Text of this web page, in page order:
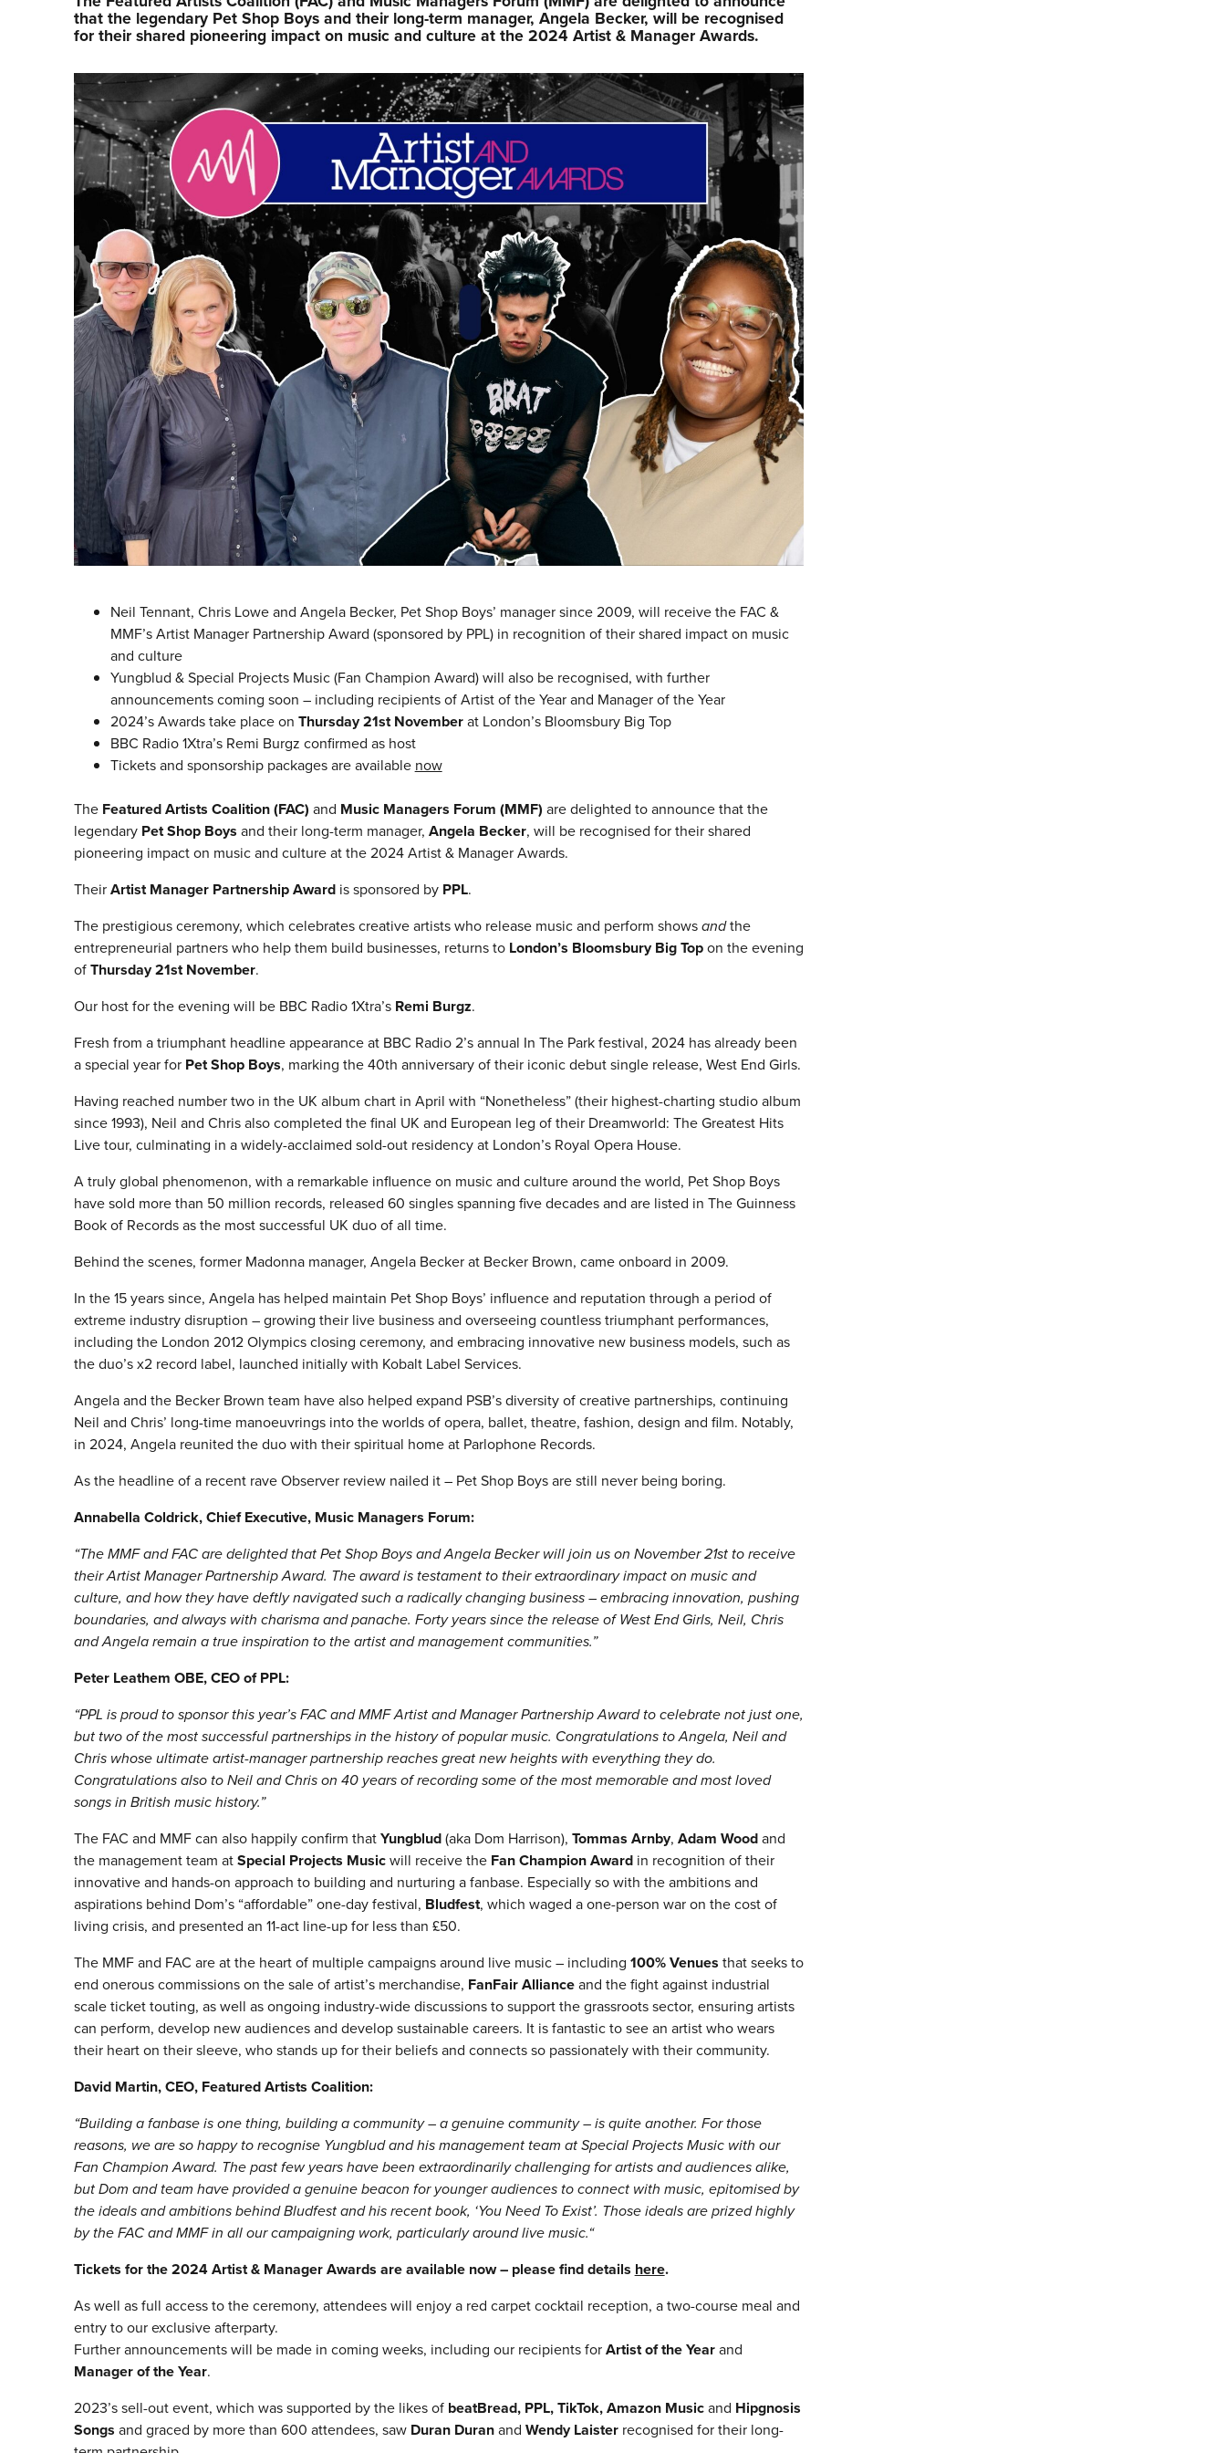
that the legendary Pet Shop Boys and their long-term manager, Angela Becker, will be recognised
for their shared pioneering impact on music and culture at the 2024 Artist & Manager Awards.
Neil Tennant, Chris Lowe and Angela Becker, Pet Shop Boys’ manager since 2009, will receive the FAC &
MMF’s Artist Manager Partnership Award (sponsored by PPL) in recognition of their shared impact on music
and culture
Yungblud & Special Projects Music (Fan Champion Award) will also be recognised, with further
announcements coming soon – including recipients of Artist of the Year and Manager of the Year
2024’s Awards take place on Thursday 21st Novemberat London’s Bloomsbury Big Top
BBC Radio 1Xtra’s Remi Burgz confirmed as host
Tickets and sponsorship packages are available now
The Featured Artists Coalition (FAC) and Music Managers Forum (MMF) are delighted to announce that the
legendary Pet Shop Boys and their long-term manager, Angela Becker, will be recognised for their shared
pioneering impact on music and culture at the 2024 Artist & Manager Awards.
TheirArtist Manager Partnership Awardis sponsored by PPL.
The prestigious ceremony, which celebrates creative artists who release music and perform showsandthe
entrepreneurial partners who help them build businesses, returns to London’s Bloomsbury Big Topon the evening
ofThursday 21st November.
Our host for the evening will be BBC Radio 1Xtra’s Remi Burgz.
Fresh from a triumphant headline appearance at BBC Radio 2’s annual In The Park festival, 2024 has already been
a special year for Pet Shop Boys, marking the 40th anniversary of their iconic debut single release, West End Girls.
Having reached number two in the UK album chart in April with “Nonetheless” (their highest-charting studio album
since 1993), Neil and Chris also completed the final UK and European leg of their Dreamworld: The Greatest Hits
Live tour, culminating in a widely-acclaimed sold-out residency at London’s Royal Opera House.
A truly global phenomenon, with a remarkable influence on music and culture around the world, Pet Shop Boys
have sold more than 50 million records, released 60 singles spanning five decades and are listed in The Guinness
Book of Records as the most successful UK duo of all time.
Behind the scenes, former Madonna manager, Angela Becker at Becker Brown, came onboard in 2009.
In the 15 years since, Angela has helped maintain Pet Shop Boys’ influence and reputation through a period of
extreme industry disruption – growing their live business and overseeing countless triumphant performances,
including the London 2012 Olympics closing ceremony, and embracing innovative new business models, such as
the duo’s x2 record label, launched initially with Kobalt Label Services.
Angela and the Becker Brown team have also helped expand PSB’s diversity of creative partnerships, continuing
Neil and Chris’ long-time manoeuvrings into the worlds of opera, ballet, theatre, fashion, design and film. Notably,
in 2024, Angela reunited the duo with their spiritual home at Parlophone Records.
As the headline of a recent rave Observer review nailed it – Pet Shop Boys are still never being boring.
Annabella Coldrick, Chief Executive, Music Managers Forum:
“The MMF and FAC are delighted that Pet Shop Boys and Angela Becker will join us on November 21st to receive
their Artist Manager Partnership Award. The award is testament to their extraordinary impact on music and
culture, and how they have deftly navigated such a radically changing business – embracing innovation, pushing
boundaries, and always with charisma and panache. Forty years since the release of West End Girls, Neil, Chris
and Angela remain a true inspiration to the artist and management communities.”
Peter Leathem OBE, CEO of PPL:
“PPL is proud to sponsor this year’s FAC and MMF Artist and Manager Partnership Award to celebrate not just one,
but two of the most successful partnerships in the history of popular music. Congratulations to Angela, Neil and
Chris whose ultimate artist-manager partnership reaches great new heights with everything they do.
Congratulations also to Neil and Chris on 40 years of recording some of the most memorable and most loved
songs in British music history.”
The FAC and MMF can also happily confirm thatYungblud(aka Dom Harrison), Tommas Arnby, Adam Woodand
the management team atSpecial Projects Musicwill receive the Fan Champion Awardin recognition of their
innovative and hands-on approach to building and nurturing a fanbase. Especially so with the ambitions and
aspirations behind Dom’s “affordable” one-day festival, Bludfest, which waged a one-person war on the cost of
living crisis, and presented an 11-act line-up for less than £50.
The MMF and FAC are at the heart of multiple campaigns around live music – including 100% Venues that seeks to
end onerous commissions on the sale of artist’s merchandise, FanFair Allianceand the fight against industrial
scale ticket touting, as well as ongoing industry-wide discussions to support the grassroots sector, ensuring artists
can perform, develop new audiences and develop sustainable careers. It is fantastic to see an artist who wears
their heart on their sleeve, who stands up for their beliefs and connects so passionately with their community.
David Martin, CEO, Featured Artists Coalition:
“Building a fanbase is one thing, building a community – a genuine community – is quite another. For those
reasons, we are so happy to recognise Yungblud and his management team at Special Projects Music with our
Fan Champion Award. The past few years have been extraordinarily challenging for artists and audiences alike,
but Dom and team have provided a genuine beacon for younger audiences to connect with music, epitomised by
the ideals and ambitions behind Bludfest and his recent book, ‘You Need To Exist’. Those ideals are prized highly
by the FAC and MMF in all our campaigning work, particularly around live music.“
Tickets for the 2024 Artist & Manager Awards are available now – please find details here.
As well as full access to the ceremony, attendees will enjoy a red carpet cocktail reception, a two-course meal and
entry to our exclusive afterparty.
Further announcements will be made in coming weeks, including our recipients forArtist of the Yearand
Manager of the Year.
2023’s sell-out event, which was supported by the likes of beatBread, PPL, TikTok, Amazon Musicand Hipgnosis
Songs and graced by more than 600 attendees, saw Duran Duranand Wendy Laisterrecognised for their long-